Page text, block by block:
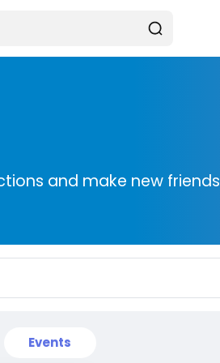
and make new friends
Events